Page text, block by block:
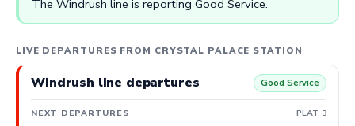
The Windrush line is reporting Good Service.
LIVE DEPARTURES FROM CRYSTAL PALACE STATION
Windrush line departures Good Service
NEXT DEPARTURES PLAT 3